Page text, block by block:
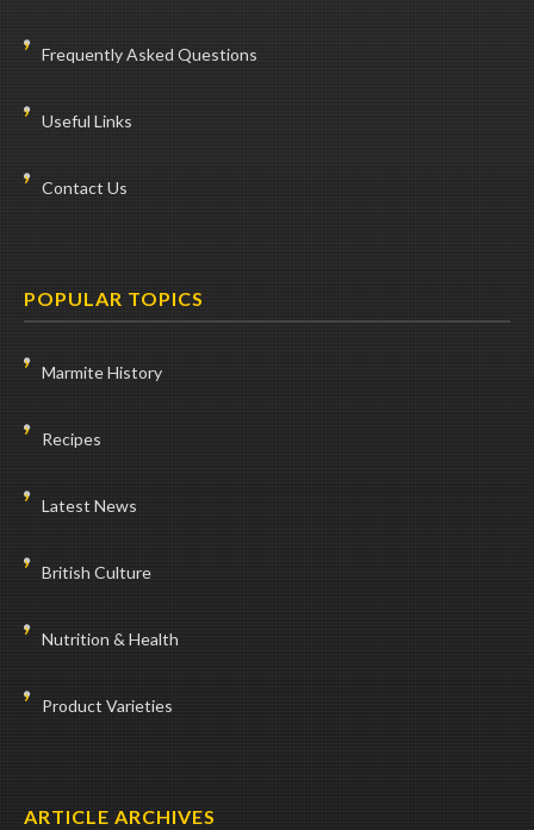
Frequently Asked Questions
Useful Links
Contact Us
POPULAR TOPICS
Marmite History
Recipes
Latest News
British Culture
Nutrition & Health
Product Varieties
ARTICLE ARCHIVES